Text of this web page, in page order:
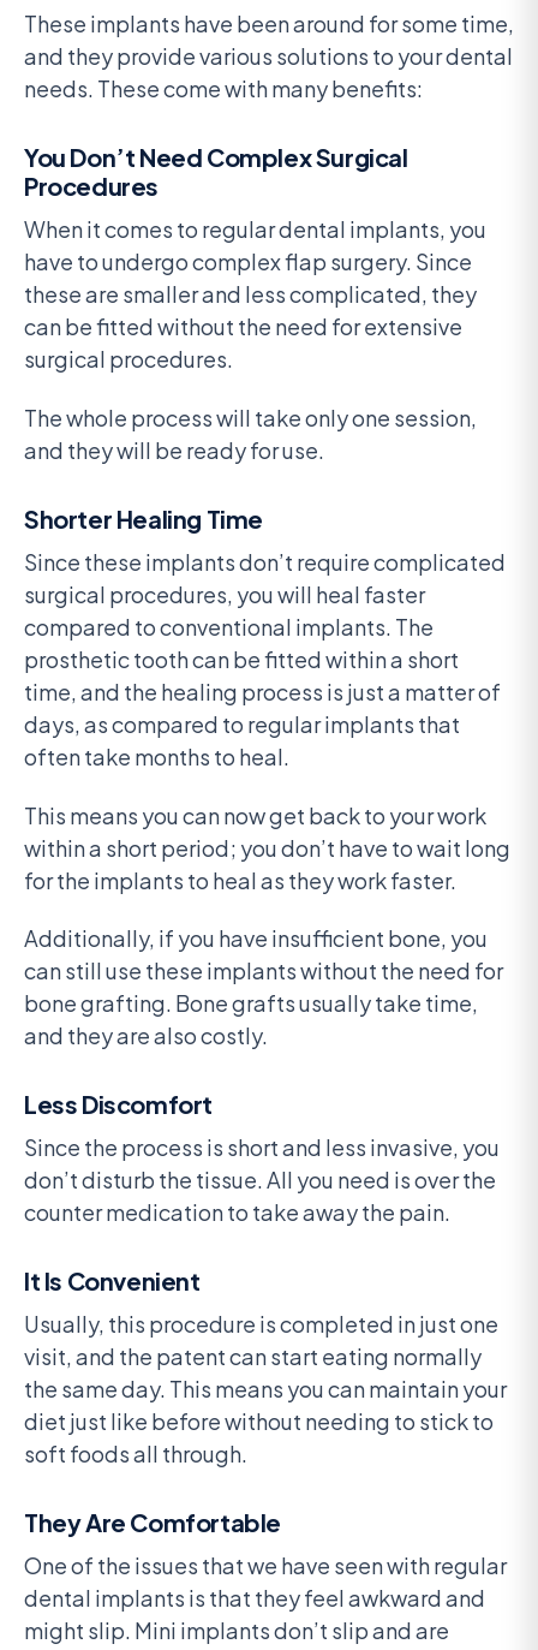
These implants have been around for some time,
and they provide various solutions to your dental
needs. These come with many benefits:
You Don’t Need Complex Surgical
Procedures
When it comes to regular dental implants, you
have to undergo complex flap surgery. Since
these are smaller and less complicated, they
can be fitted without the need for extensive
surgical procedures.
The whole process will take only one session,
and they will be ready for use.
Shorter Healing Time
Since these implants don’t require complicated
surgical procedures, you will heal faster
compared to conventional implants. The
prosthetic tooth can be fitted within a short
time, and the healing process is just a matter of
days, as compared to regular implants that
often take months to heal.
This means you can now get back to your work
within a short period; you don’t have to wait long
for the implants to heal as they work faster.
Additionally, if you have insufficient bone, you
can still use these implants without the need for
bone grafting. Bone grafts usually take time,
and they are also costly.
Less Discomfort
Since the process is short and less invasive, you
don’t disturb the tissue. All you need is over the
counter medication to take away the pain.
It Is Convenient
Usually, this procedure is completed in just one
visit, and the patent can start eating normally
the same day. This means you can maintain your
diet just like before without needing to stick to
soft foods all through.
They Are Comfortable
One of the issues that we have seen with regular
dental implants is that they feel awkward and
might slip. Mini implants don’t slip and are